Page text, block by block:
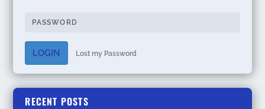
LOGIN Lost my Password
RECENT POSTS